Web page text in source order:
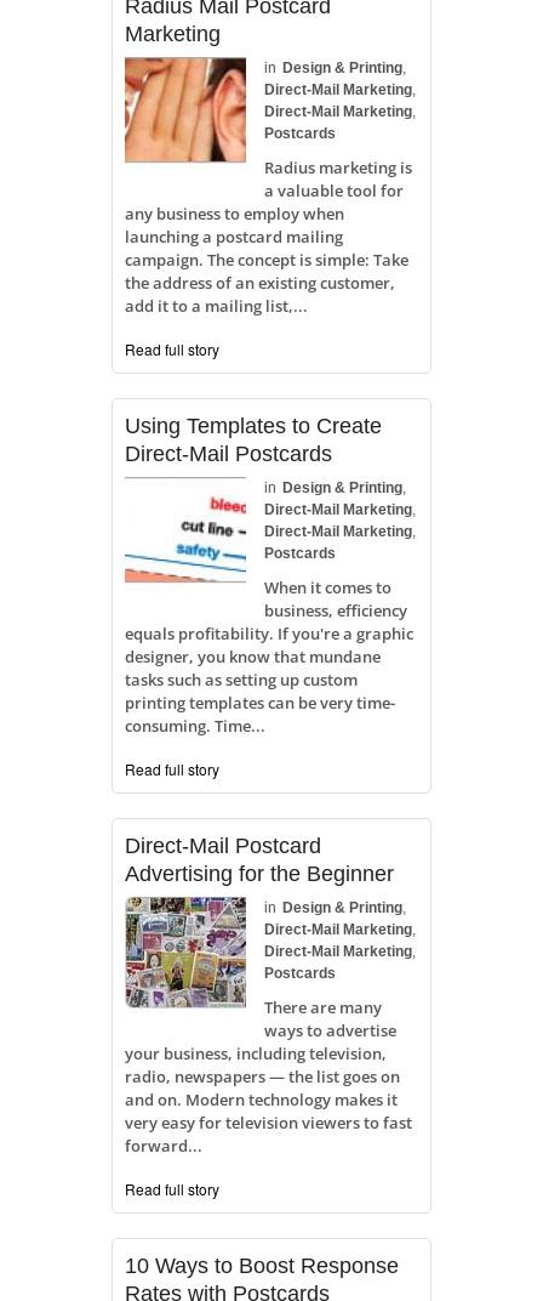
Radius Mail Postcard
Marketing
in Design & Printing,
Direct-Mail Marketing,
Direct-Mail Marketing,
Postcards
Radius marketing is
a valuable tool for
any business to employ when
launching a postcard mailing
campaign. The concept is simple: Take
the address of an existing customer,
add it to a mailing list,...
Read full story
Using Templates to Create
Direct-Mail Postcards
in Design & Printing,
Direct-Mail Marketing,
Direct-Mail Marketing,
Postcards
When it comes to
business, efficiency
equals profitability. If you're a graphic
designer, you know that mundane
tasks such as setting up custom
printing templates can be very time-
consuming. Time...
Read full story
Direct-Mail Postcard
Advertising for the Beginner
in Design & Printing,
Direct-Mail Marketing,
Direct-Mail Marketing,
Postcards
There are many
ways to advertise
your business, including television,
radio, newspapers — the list goes on
and on. Modern technology makes it
very easy for television viewers to fast
forward...
Read full story
10 Ways to Boost Response
Rates with Postcards